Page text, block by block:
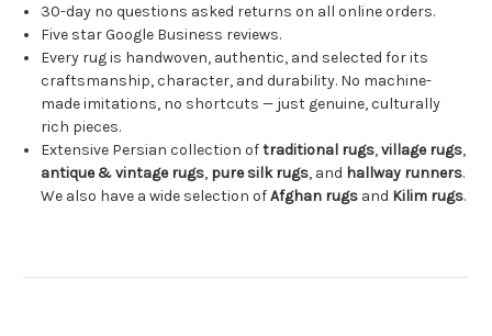
30-day no questions asked returns on all online orders.
Five star Google Business reviews.
Every rug is handwoven, authentic, and selected for its
craftsmanship, character, and durability. No machine-
made imitations, no shortcuts — just genuine, culturally
rich pieces.
Extensive Persian collection oftraditional rugs,village rugs,
antique & vintage rugs, pure silk rugs, and hallway runners.
We also have a wide selection ofAfghan rugs and Kilim rugs.